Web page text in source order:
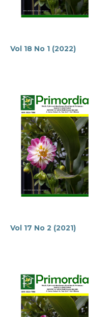
Vol 18 No 1 (2022)
Vol 17 No 2 (2021)